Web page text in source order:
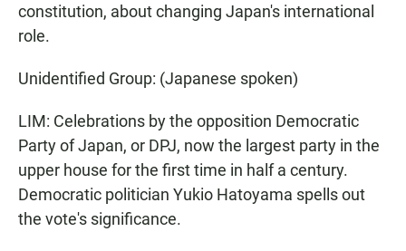
constitution, about changing Japan's international
role.
Unidentified Group: (Japanese spoken)
LIM: Celebrations by the opposition Democratic
Party of Japan, or DPJ, now the largest party in the
upper house for the first time in half a century.
Democratic politician Yukio Hatoyama spells out
the vote's significance.